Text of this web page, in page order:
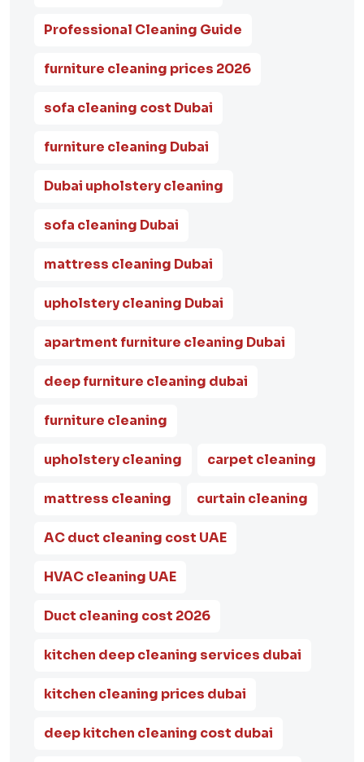
Professional Cleaning Guide
furniture cleaning prices 2026
sofa cleaning cost Dubai
furniture cleaning Dubai
Dubai upholstery cleaning
sofa cleaning Dubai
mattress cleaning Dubai
upholstery cleaning Dubai
apartment furniture cleaning Dubai
deep furniture cleaning dubai
furniture cleaning
upholstery cleaning carpet cleaning
mattress cleaning curtain cleaning
AC duct cleaning cost UAE
HVAC cleaning UAE
Duct cleaning cost 2026
kitchen deep cleaning services dubai
kitchen cleaning prices dubai
deep kitchen cleaning cost dubai